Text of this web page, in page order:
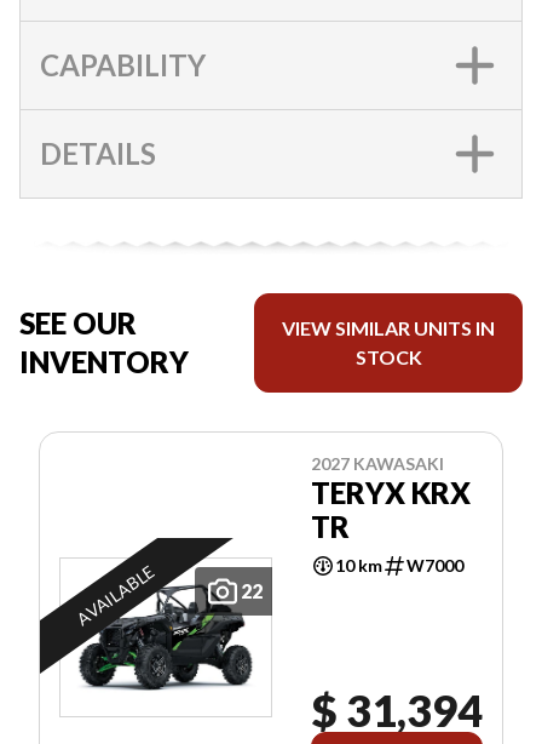
CAPABILITY
DETAILS
SEE OUR
INVENTORY
VIEW SIMILAR UNITS IN
STOCK
22
AVAILABLE
2027 KAWASAKI
TERYX KRX
TR
10 km W7000
$ 31,394